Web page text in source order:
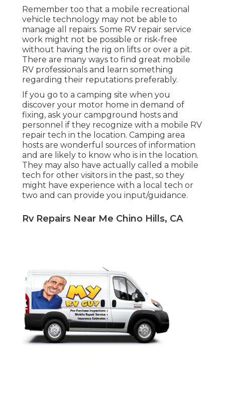
Remember too that a mobile recreational
vehicle technology may not be able to
manage all repairs. Some RV repair service
work might not be possible or risk-free
without having the rig on lifts or over a pit.
There are many ways to find great mobile
RV professionals and learn something
regarding their reputations preferably.
If you go to a camping site when you
discover your motor home in demand of
fixing, ask your campground hosts and
personnel if they recognize with a mobile RV
repair tech in the location. Camping area
hosts are wonderful sources of information
and are likely to know who is in the location.
They may also have actually called a mobile
tech for other visitors in the past, so they
might have experience with a local tech or
two and can provide you input/guidance.
Rv Repairs Near Me Chino Hills, CA